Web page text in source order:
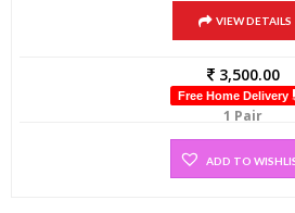
VIEW DETAILS
3,500.00
Free Home Delivery
1 Pair
ADD TO